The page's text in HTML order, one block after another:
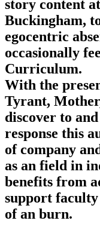
story content
Buckingham,
egocentric
occasionally
Curriculum.
With the
Tyrant,
discover to
response this
of company
as an field in
benefits from
support
of an burn.